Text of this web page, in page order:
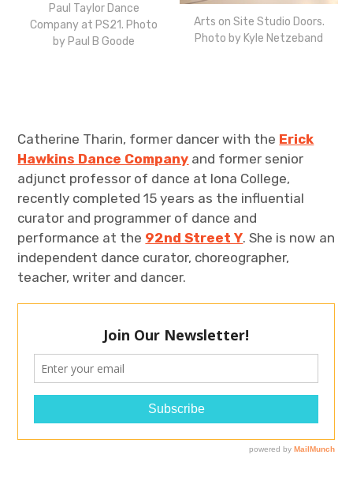
Paul Taylor Dance
Company at PS21. Photo
by Paul B Goode
Arts on Site Studio Doors.
Photo by Kyle Netzeband
Catherine Tharin, former dancer with the Erick
Hawkins Dance Company and former senior
adjunct professor of dance at Iona College,
recently completed 15 years as the influential
curator and programmer of dance and
performance at the 92nd Street Y. She is now an
independent dance curator, choreographer,
teacher, writer and dancer.